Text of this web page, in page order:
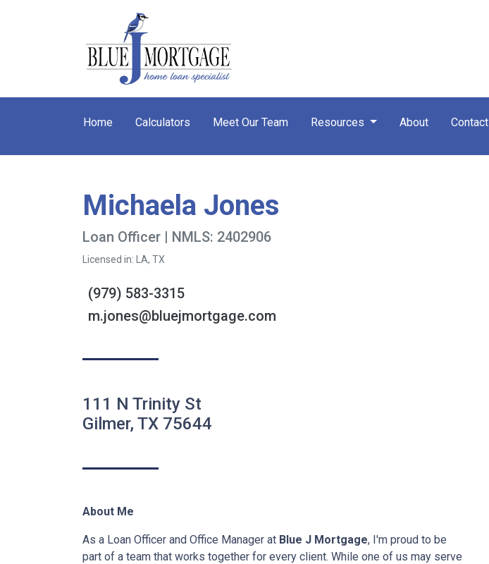
Home Calculators Meet Our Team Resources About Contact
Michaela Jones
Loan Officer | NMLS: 2402906
Licensed in: LA, TX
(979) 583-3315
m.jones@bluejmortgage.com
111 N Trinity St
Gilmer, TX 75644
About Me
As a Loan Officer and Office Manager at Blue J Mortgage, I'm proud to be
part of a team that works together for every client. While one of us may serve